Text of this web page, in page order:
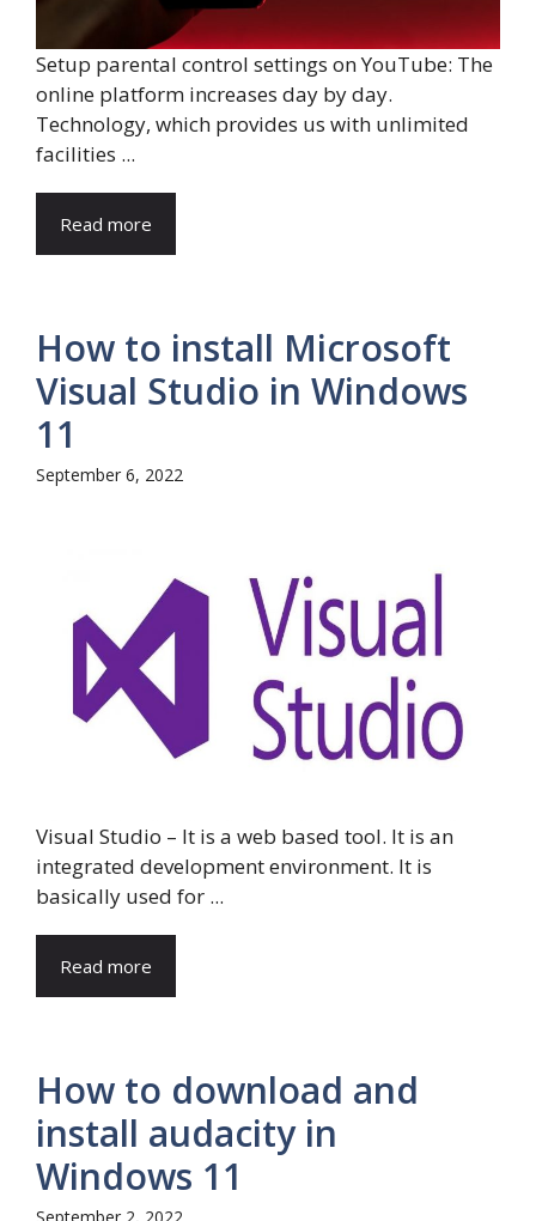
Setup parental control settings on YouTube: The
online platform increases day by day.
Technology, which provides us with unlimited
facilities ...
Read more
How to install Microsoft
Visual Studio in Windows
11
September 6, 2022
Visual Studio – It is a web based tool. It is an
integrated development environment. It is
basically used for ...
Read more
How to download and
install audacity in
Windows 11